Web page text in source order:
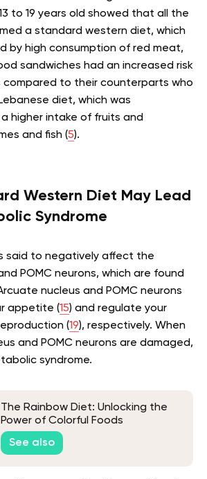
to 19 years old showed that all the
a standard western diet, which
by high consumption of red meat,
sandwiches had an increased risk
compared to their counterparts who
diet, which was
higher intake of fruits and
and fish (5).
Western Diet May Lead
Syndrome
said to negatively affect the
POMC neurons, which are found
nucleus and POMC neurons
appetite (15) and regulate your
(19), respectively. When
and POMC neurons are damaged,
syndrome.
The Rainbow Diet: Unlocking the
Power of Colorful Foods
See also